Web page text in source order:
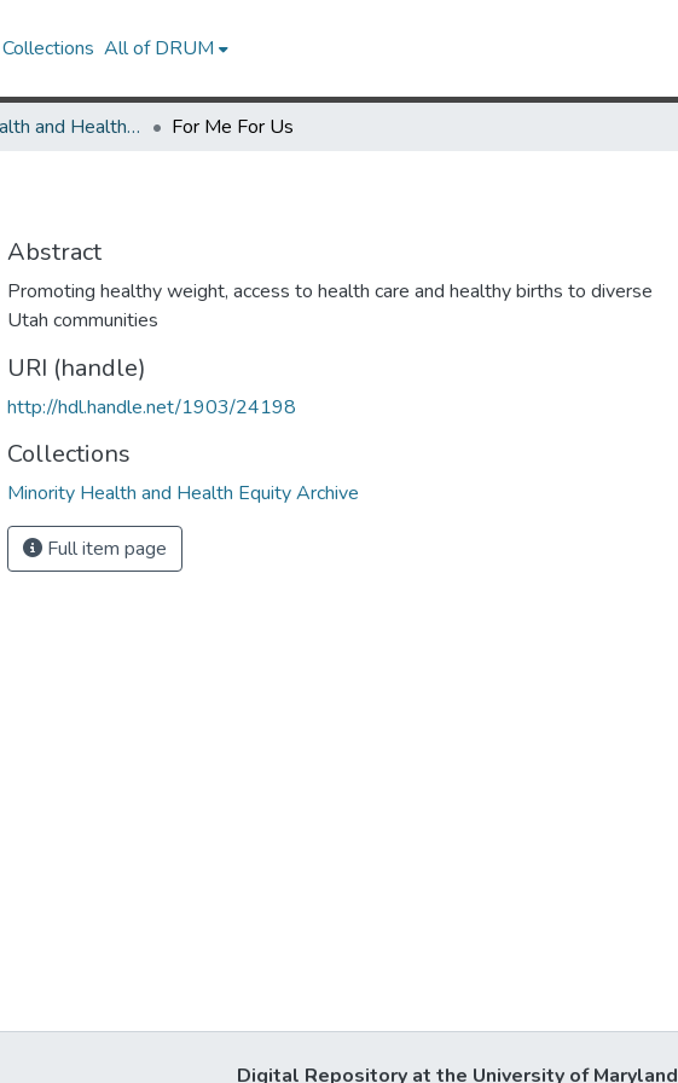
All of DRUM
Minority Health and Health Equity Archive For Me For Us
Abstract
Promoting healthy weight, access to health care and healthy births to diverse
Utah communities
URI (handle)
http://hdl.handle.net/1903/24198
Collections
Minority Health and Health Equity Archive
Full item page
Digital Repository at the University of Maryland